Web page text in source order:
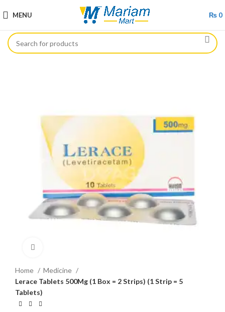
MENU ₨ 0
Home
Medicine
Lerace Tablets 500Mg (1 Box = 2 Strips) (1 Strip = 5
Tablets)